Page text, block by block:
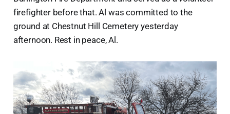
firefighter before that. Al was committed to the
ground at Chestnut Hill Cemetery yesterday
afternoon. Rest in peace, Al.